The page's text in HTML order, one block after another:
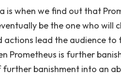
is when we find out that
be the one who will
actions lead the audience
Prometheus is further
banishment into an